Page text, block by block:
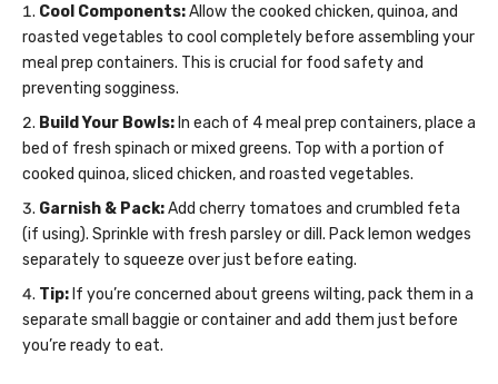
Cool Components:Allow the cooked chicken, quinoa, and
roasted vegetables to cool completely before assembling your
meal prep containers. This is crucial for food safety and
preventing sogginess.
Build Your Bowls: In each of 4 meal prep containers, place a
bed of fresh spinach or mixed greens. Top with a portion of
cooked quinoa, sliced chicken, and roasted vegetables.
Garnish & Pack:Add cherry tomatoes and crumbled feta
(if using). Sprinkle with fresh parsley or dill. Pack lemon wedges
separately to squeeze over just before eating.
Tip: If you’re concerned about greens wilting, pack them in a
separate small baggie or container and add them just before
you’re ready to eat.